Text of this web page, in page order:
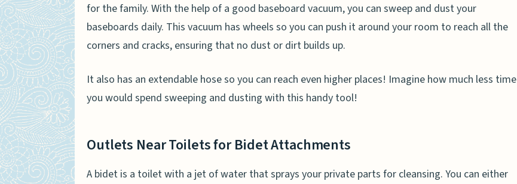
for the family. With the help of a good baseboard vacuum, you can sweep and dust your
baseboards daily. This vacuum has wheels so you can push it around your room to reach all the
corners and cracks, ensuring that no dust or dirt builds up.
It also has an extendable hose so you can reach even higher places! Imagine how much less time
you would spend sweeping and dusting with this handy tool!
Outlets Near Toilets for Bidet Attachments
A bidet is a toilet with a jet of water that sprays your private parts for cleansing. You can either